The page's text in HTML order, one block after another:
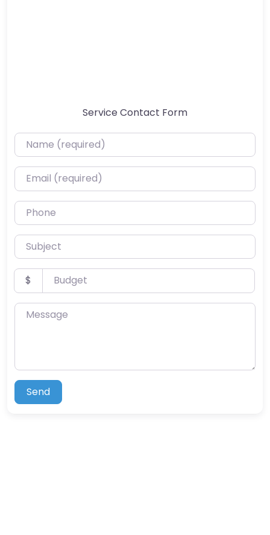
Service Contact Form
Name (required)
Email (required)
Phone
Subject
Budget
$
Message
Send